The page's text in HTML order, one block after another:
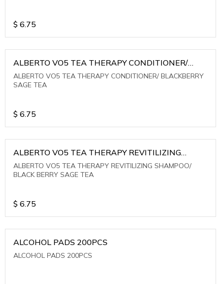
$ 6.75
ALBERTO VO5 TEA THERAPY CONDITIONER/
BLACKBERRY SAGE TEA
ALBERTO VO5 TEA THERAPY CONDITIONER/ BLACKBERRY
SAGE TEA
$ 6.75
ALBERTO VO5 TEA THERAPY REVITILIZING
SHAMPOO/ BLACK BERRY SAGE TEA
ALBERTO VO5 TEA THERAPY REVITILIZING SHAMPOO/
BLACK BERRY SAGE TEA
$ 6.75
ALCOHOL PADS 200PCS
ALCOHOL PADS 200PCS